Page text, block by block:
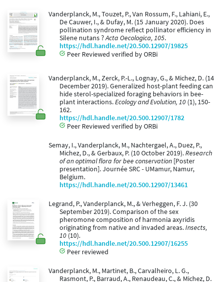
Vanderplanck, M., Touzet, P., Van Rossum, F., Lahiani, E.,
De Cauwer, I., & Dufay, M. (15 January 2020). Does
pollination syndrome reflect pollinator efficiency in
Silene nutans ?Acta Oecologica, 105.
https://hdl.handle.net/20.500.12907/19825
Peer Reviewed verified by ORBi
Vanderplanck, M., Zerck, P.-L., Lognay, G., & Michez, D. (14
December 2019). Generalized host-plant feeding can
hide sterol-specialized foraging behaviors in bee-
plant interactions.Ecology and Evolution, 10 (1), 150-
162.
https://hdl.handle.net/20.500.12907/1782
Peer Reviewed verified by ORBi
Semay, I., Vanderplanck, M., Nachtergael, A., Duez, P.,
Michez, D., & Gerbaux, P. (10 October 2019).Research
of an optimal flora for bee conservation [Poster
presentation]. Journée SRC - UMamur, Namur,
Belgium.
https://hdl.handle.net/20.500.12907/13461
Legrand, P., Vanderplanck, M., & Verheggen, F. J. (30
September 2019). Comparison of the sex
pheromone composition of harmonia axyridis
originating from native and invaded areas.Insects,
10 (10).
https://hdl.handle.net/20.500.12907/16255
Peer reviewed
Vanderplanck, M., Martinet, B., Carvalheiro, L. G.,
Rasmont, P., Barraud, A., Renaudeau, C., & Michez, D.